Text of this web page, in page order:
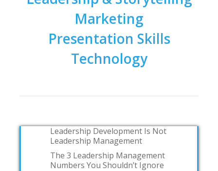
Marketing
Presentation Skills
Technology
Leadership Development Is Not
Leadership Management
The 3 Leadership Management
Numbers You Shouldn’t Ignore